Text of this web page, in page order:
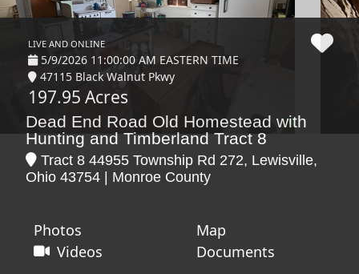
LIVE AND ONLINE
5/9/2026 11:00:00 AM EASTERN TIME
47115 Black Walnut Pkwy
197.95 Acres
Dead End Road Old Homestead with
Hunting and Timberland Tract 8
Tract 8 44955 Township Rd 272, Lewisville,
Ohio 43754 | Monroe County
Photos
Map
Videos
Documents